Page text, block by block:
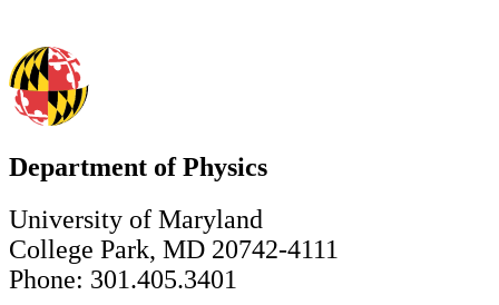
Department of Physics
University of Maryland
College Park, MD 20742-4111
Phone: 301.405.3401